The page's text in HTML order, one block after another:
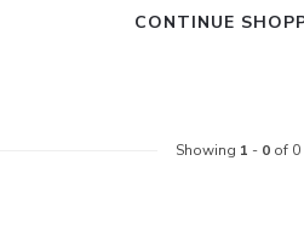
CONTINUE
Showing 1 - 0of 0